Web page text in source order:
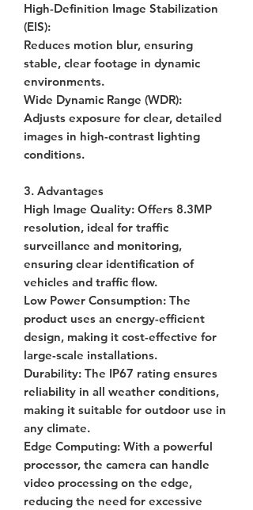
High-Definition Image Stabilization
(EIS):
Reduces motion blur, ensuring
stable, clear footage in dynamic
environments.
Wide Dynamic Range (WDR):
Adjusts exposure for clear, detailed
images in high-contrast lighting
conditions.
3. Advantages
High Image Quality: Offers 8.3MP
resolution, ideal for traffic
surveillance and monitoring,
ensuring clear identification of
vehicles and traffic flow.
Low Power Consumption: The
product uses an energy-efficient
design, making it cost-effective for
large-scale installations.
Durability: The IP67 rating ensures
reliability in all weather conditions,
making it suitable for outdoor use in
any climate.
Edge Computing: With a powerful
processor, the camera can handle
video processing on the edge,
reducing the need for excessive